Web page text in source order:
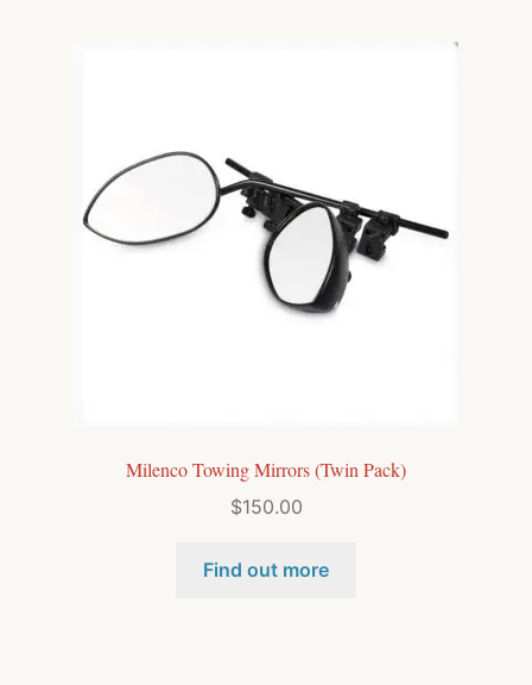
Milenco Towing Mirrors (Twin Pack)
$150.00
Find out more